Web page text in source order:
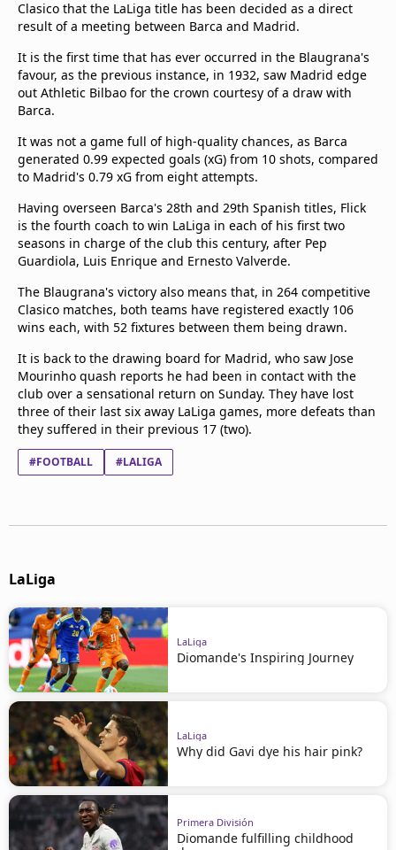
Clasico that the LaLiga title has been decided as a direct
result of a meeting between Barca and Madrid.
It is the first time that has ever occurred in the Blaugrana's
favour, as the previous instance, in 1932, saw Madrid edge
out Athletic Bilbao for the crown courtesy of a draw with
Barca.
It was not a game full of high-quality chances, as Barca
generated 0.99 expected goals (xG) from 10 shots, compared
to Madrid's 0.79 xG from eight attempts.
Having overseen Barca's 28th and 29th Spanish titles, Flick
is the fourth coach to win LaLiga in each of his first two
seasons in charge of the club this century, after Pep
Guardiola, Luis Enrique and Ernesto Valverde.
The Blaugrana's victory also means that, in 264 competitive
Clasico matches, both teams have registered exactly 106
wins each, with 52 fixtures between them being drawn.
It is back to the drawing board for Madrid, who saw Jose
Mourinho quash reports he had been in contact with the
club over a sensational return on Sunday. They have lost
three of their last six away LaLiga games, more defeats than
they suffered in their previous 17 (two).
#FOOTBALL #LALIGA
LaLiga
LaLiga
Diomande's Inspiring Journey
LaLiga
Why did Gavi dye his hair pink?
Primera División
Diomande fulfilling childhood